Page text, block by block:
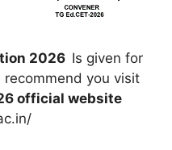
2026 Is given for
recommend you visit
official website